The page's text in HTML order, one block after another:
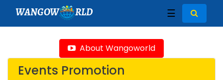
WANGOW RLD ☰
About Wangoworld
Events Promotion